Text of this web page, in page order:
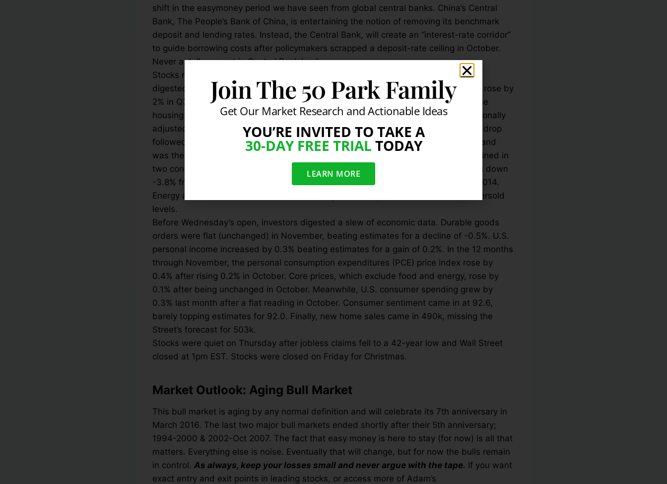
shift in the easymoney period we have seen from global central banks. China’s Central
Bank, The People’s Bank of China, is entertaining the notion of removing its benchmark
deposit and lending rates. Instead, the Central Bank, will create an “interest-rate corridor”
to guide borrowing costs after policymakers scrapped a deposit-rate ceiling in October.
Never a dull moment in Central Bank land.
Stocks rallied nicely on Tuesday as the pre-holiday bump continued and investors
digested the latest round of mixed economic data. The government said U.S. GDP rose by
2% in Q3 2015, beating estimates for a gain of 1.9%. Weaker data emerged from the
housing market. Briefing reported that existing home sales fell by -10.5% to a seasonally
adjusted annual rate of 4.76 million, missing their estimate of 5.30 million. The big drop
followed a downward revision to sales in October from 5.36 million to 5.32 million and
was the first time since January-February 2014 that existing home sales have declined in
two consecutive months. Finally, the big drop in November left existing home sales down
-3.8% from a year ago, which is the first year-over-year decline since September 2014.
Energy and material stocks led Wall Street higher as they bounced from deeply oversold
levels.
Before Wednesday’s open, investors digested a slew of economic data. Durable goods
orders were flat (unchanged) in November, beating estimates for a decline of -0.5%. U.S.
personal income increased by 0.3% beating estimates for a gain of 0.2%. In the 12 months
through November, the personal consumption expenditures (PCE) price index rose by
0.4% after rising 0.2% in October. Core prices, which exclude food and energy, rose by
0.1% after being unchanged in October. Meanwhile, U.S. consumer spending grew by
0.3% last month after a flat reading in October. Consumer sentiment came in at 92.6,
barely topping estimates for 92.0. Finally, new home sales came in 490k, missing the
Street’s forecast for 503k.
Stocks were quiet on Thursday after jobless claims fell to a 42-year low and Wall Street
closed at 1pm EST. Stocks were closed on Friday for Christmas.
Market Outlook: Aging Bull Market
This bull market is aging by any normal definition and will celebrate its 7th anniversary in
March 2016. The last two major bull markets ended shortly after their 5th anniversary;
1994-2000 & 2002-Oct 2007. The fact that easy money is here to stay (for now) is all that
matters. Everything else is noise. Eventually that will change, but for now the bulls remain
in control. As always, keep your losses small and never argue with the tape. If you want
exact entry and exit points in leading stocks, or access more of Adam’s
Join The 50 Park Family
Get Our Market Research and Actionable Ideas
YOU’RE INVITED TO TAKE A
30-DAY FREE TRIAL TODAY
LEARN MORE